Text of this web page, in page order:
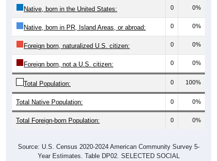
Native, born in the United States: 0 0%
Native, born in PR, Island Areas, or abroad: 0 0%
Foreign born, naturalized U.S. citizen: 0 0%
Foreign born, not a U.S. citizen: 0 0%
Total Population: 0 100%
Total Native Population: 0 0%
Total Foreign-born Population: 0 0%
Source: U.S. Census 2020-2024 American Community Survey 5-
Year Estimates. Table DP02. SELECTED SOCIAL